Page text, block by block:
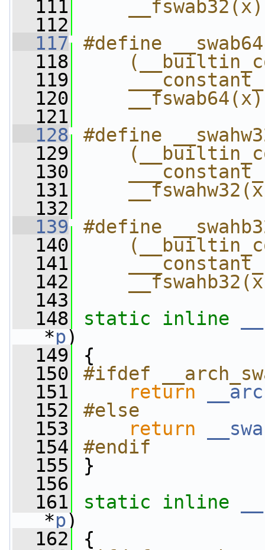
  111
  112
  117
#define
  118
  119
  120
  121
  128
#define
  129
  130
  131
  132
  139
#define
  140
  141
  142
  143
  148
static inline
*p)
  149
{
  150
#ifdef
  151
return
  152
#else
  153
return
  154
#endif
  155
}
  156
  161
static inline
*p)
  162
{